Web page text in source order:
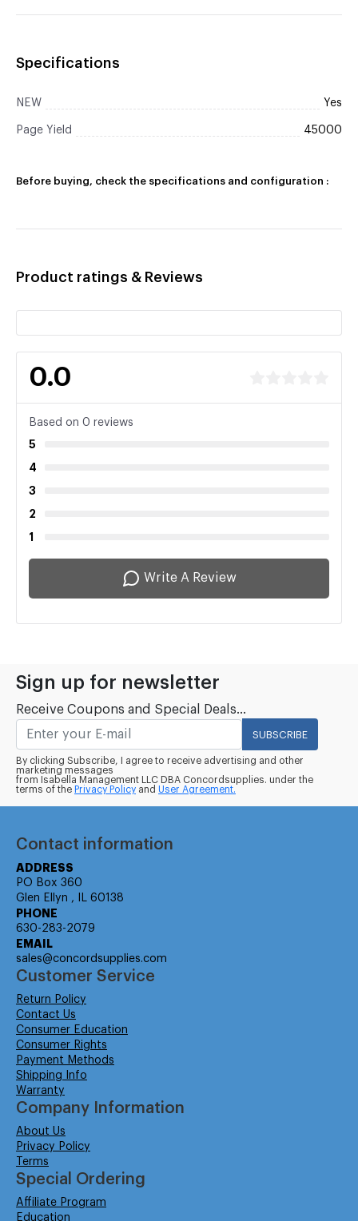
Specifications
NEW Yes
Page Yield 45000
Before buying, check the specifications and configuration :
Product ratings & Reviews
0.0
Based on 0 reviews
5
4
3
2
1
Write A Review
Sign up for newsletter
Receive Coupons and Special Deals...
SUBSCRIBE
By clicking Subscribe, I agree to receive advertising and other
marketing messages
from Isabella Management LLC DBA Concordsupplies. under the
terms of the Privacy Policy and User Agreement.
Contact information
ADDRESS
PO Box 360
Glen Ellyn , IL 60138
PHONE
630-283-2079
EMAIL
sales@concordsupplies.com
Customer Service
Return Policy
Contact Us
Consumer Education
Consumer Rights
Payment Methods
Shipping Info
Warranty
Company Information
About Us
Privacy Policy
Terms
Special Ordering
Affiliate Program
Education